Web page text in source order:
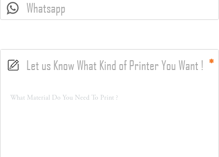
Whatsapp
Let us Know What Kind of Printer You Want !